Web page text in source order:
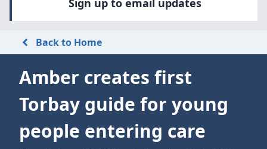
Sign up to email updates
Back to Home
Amber creates first
Torbay guide for young
people entering care